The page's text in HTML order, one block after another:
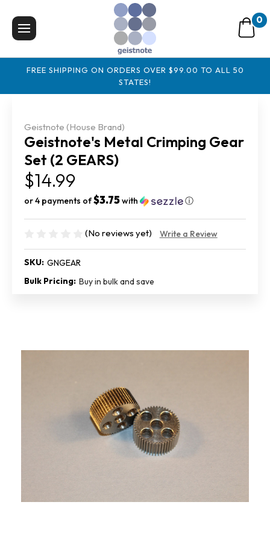
0
FREE SHIPPING ON ORDERS OVER $99.00 TO ALL 50
STATES!
Geistnote (House Brand)
Geistnote's Metal Crimping Gear
Set (2 GEARS)
$14.99
or 4 payments of$3.75with ⓘ
(No reviews yet) Write a Review
SKU: GNGEAR
Bulk Pricing: Buy in bulk and save